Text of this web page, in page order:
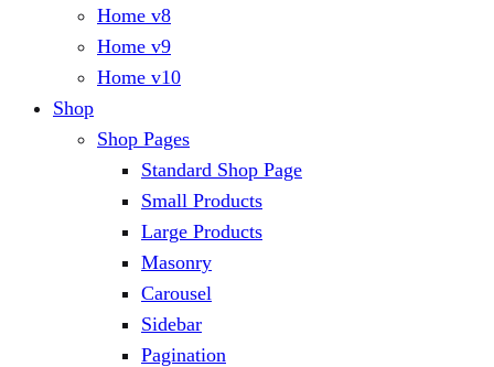
Home v8
Home v9
Home v10
Shop
Shop Pages
Standard Shop Page
Small Products
Large Products
Masonry
Carousel
Sidebar
Pagination